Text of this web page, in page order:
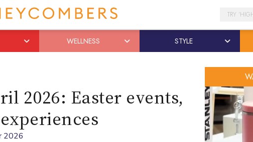
Search
WELLNESS STYLE
2026: Easter events,
2026